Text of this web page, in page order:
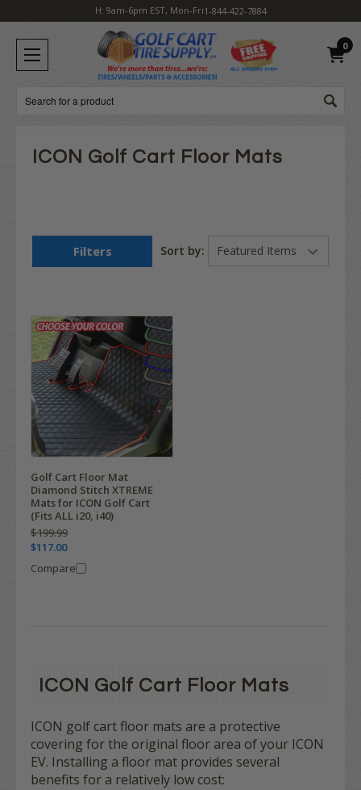
H: 9am-6pm EST, Mon-Fri1-844-422-7884
0
Search
ICON Golf Cart Floor Mats
Filters Sort by:
Golf Cart Floor Mat
Diamond Stitch XTREME
Mats for ICON Golf Cart
(Fits ALL i20, i40)
$199.99
$117.00
Compare
ICON Golf Cart Floor Mats
ICON golf cart floor mats are a protective
covering for the original floor area of your ICON
EV. Installing a floor mat provides several
benefits for a relatively low cost: